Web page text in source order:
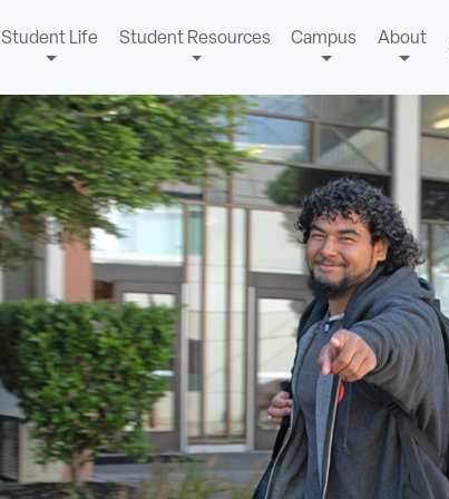
Student Life Student Resources Campus About